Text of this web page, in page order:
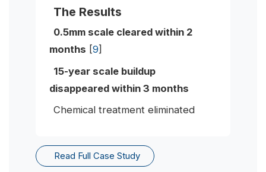
The Results
0.5mm scale cleared within 2
months [9]
15-year scale buildup
disappeared within 3 months
Chemical treatment eliminated
Read Full Case Study